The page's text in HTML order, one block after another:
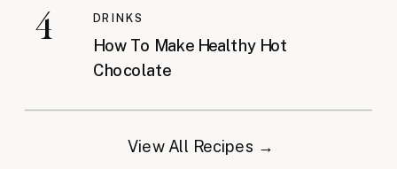
How To Make Healthy Hot
Chocolate
DRINKS
View All Recipes →
4